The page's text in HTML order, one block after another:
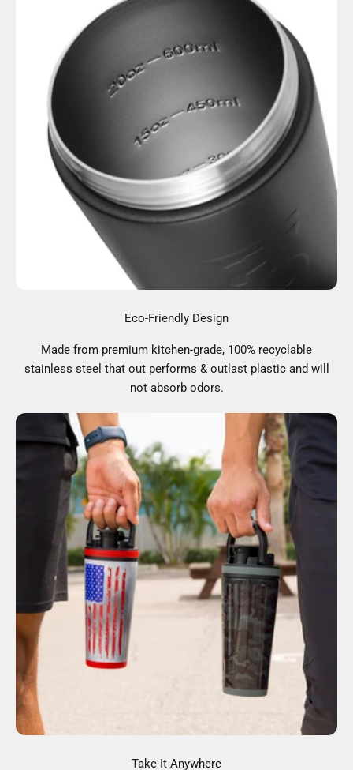
Eco-Friendly Design
Made from premium kitchen-grade, 100% recyclable
stainless steel that out performs & outlast plastic and will
not absorb odors.
Take It Anywhere